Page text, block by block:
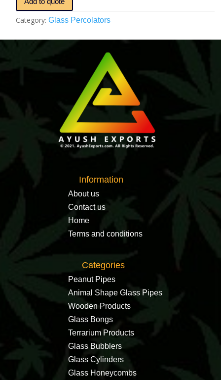
Category: Glass Percolators
Information
About us
Contact us
Home
Terms and conditions
Categories
Peanut Pipes
Animal Shape Glass Pipes
Wooden Products
Glass Bongs
Terrarium Products
Glass Bubblers
Glass Cylinders
Glass Honeycombs